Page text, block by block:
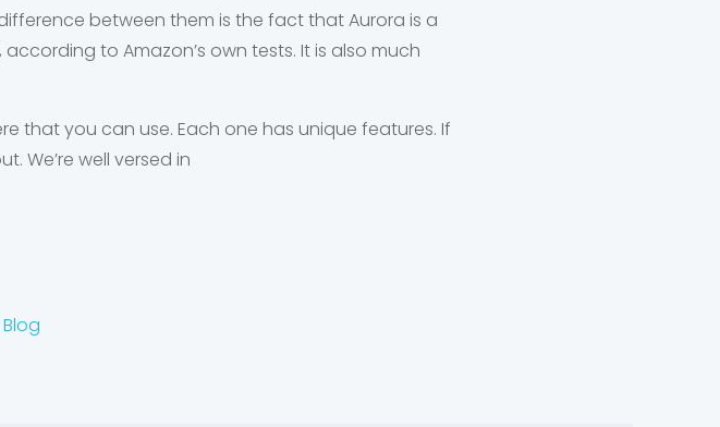
between them is the fact that Aurora is a
to Amazon’s own tests. It is also much
that you can use. Each one has unique features. If
We’re well versed in